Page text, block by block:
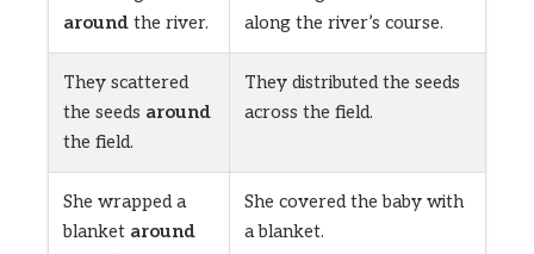
around the river.
along the river’s course.
They scattered
the seeds around
the field.
They distributed the seeds
across the field.
She wrapped a
blanket around
She covered the baby with
a blanket.